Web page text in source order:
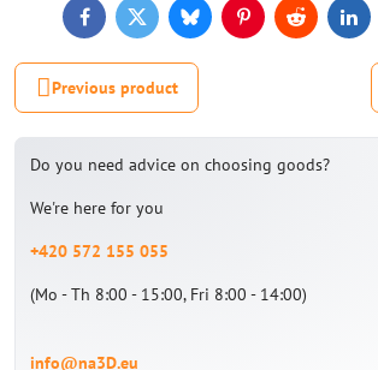
FacebookTwitterBlueskyPinterestReddit
Previous product
Do you need advice on choosing goods?
We're here for you
+420 572 155 055
(Mo - Th 8:00 - 15:00, Fri 8:00 - 14:00)
info@na3D.eu